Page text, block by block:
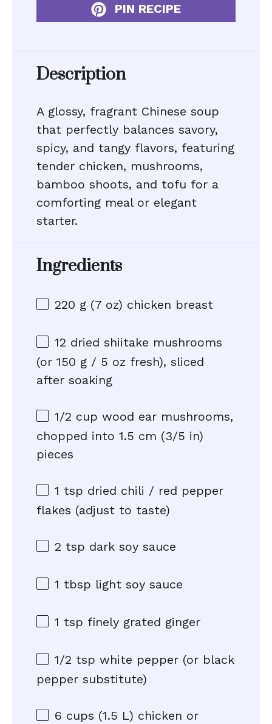
PIN RECIPE
Description
A glossy, fragrant Chinese soup
that perfectly balances savory,
spicy, and tangy flavors, featuring
tender chicken, mushrooms,
bamboo shoots, and tofu for a
comforting meal or elegant
starter.
Ingredients
220 g (7 oz) chicken breast
12 dried shiitake mushrooms
(or 150 g / 5 oz fresh), sliced
after soaking
1/2 cup wood ear mushrooms,
chopped into 1.5 cm (3/5 in)
pieces
1 tsp dried chili / red pepper
flakes (adjust to taste)
2 tsp dark soy sauce
1 tbsp light soy sauce
1 tsp finely grated ginger
1/2 tsp white pepper (or black
pepper substitute)
6 cups (1.5 L) chicken or